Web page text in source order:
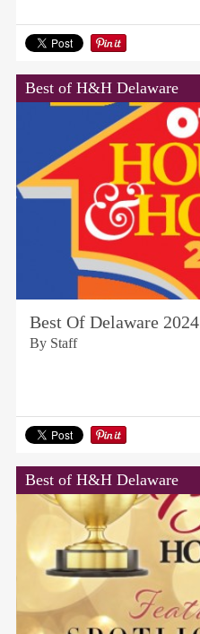
Best of H&H Delaware
Best Of Delaware 2024
By Staff
Best of H&H Delaware